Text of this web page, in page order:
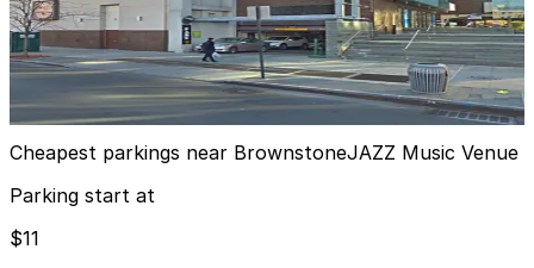
(SP+) - Restoration Plaza Garage
3 min walk
24 / 7
View details
Cheapest parkings near BrownstoneJAZZ Music Venue
Parking start at
$11